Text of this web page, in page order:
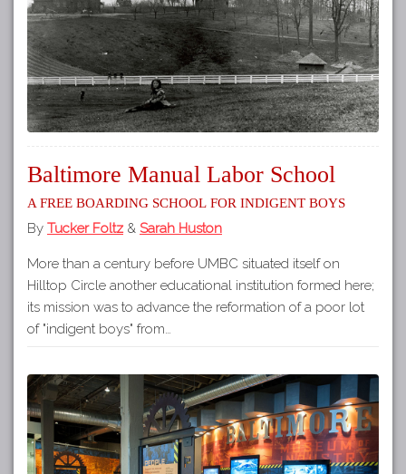
Baltimore Manual Labor School
A Free Boarding School for Indigent Boys
By Tucker Foltz & Sarah Huston
More than a century before UMBC situated itself on
Hilltop Circle another educational institution formed here;
its mission was to advance the reformation of a poor lot
of "indigent boys" from…